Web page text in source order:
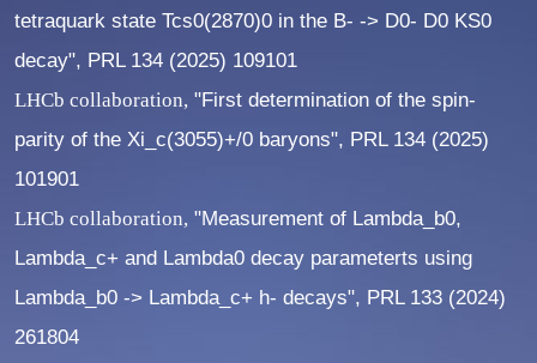
tetraquark state Tcs0(2870)0 in the B- -> D0- D0 KS0
decay", PRL 134 (2025) 109101
LHCb collaboration, "First determination of the spin-
parity of the Xi_c(3055)+/0 baryons", PRL 134 (2025)
101901
LHCb collaboration, "Measurement of Lambda_b0,
Lambda_c+ and Lambda0 decay parameterts using
Lambda_b0 -> Lambda_c+ h- decays", PRL 133 (2024)
261804